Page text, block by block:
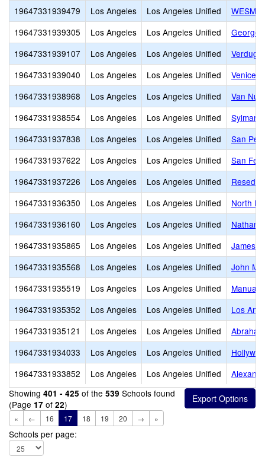
19647331939479
Los Angeles Los Angeles Unified
WESM
19647331939305
Los Angeles Los Angeles Unified
George
19647331939107
Los Angeles Los Angeles Unified
19647331939040
Los Angeles Los Angeles Unified
Venice
19647331938968
Los Angeles Los Angeles Unified
Van
19647331938554
Los Angeles Los Angeles Unified
Sylmar
19647331937838
Los Angeles Los Angeles Unified
San
19647331937622
Los Angeles Los Angeles Unified
San
19647331937226
Los Angeles Los Angeles Unified
Reseda
19647331936350
Los Angeles Los Angeles Unified
North
19647331936160
Los Angeles Los Angeles Unified
19647331935865
Los Angeles Los Angeles Unified
James
19647331935568
Los Angeles Los Angeles Unified
John
19647331935519
Los Angeles Los Angeles Unified
Manual
19647331935352
Los Angeles Los Angeles Unified
Los
19647331935121
Los Angeles Los Angeles Unified
19647331934033
Los Angeles Los Angeles Unified
19647331933852
Los Angeles Los Angeles Unified
Showing 401 - 425 of the 539 Schools found
(Page 17 of 22)
« ← 16 17 18 19 20 → »
Schools per page: